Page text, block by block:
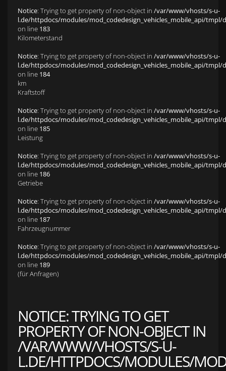
Notice: Trying to get property of non-object in /var/www/vhosts/s-u-
l.de/httpdocs/modules/mod_codedesign_vehicles_mobile_api/tmpl/
on line 183
Kilometerstand
Notice: Trying to get property of non-object in /var/www/vhosts/s-u-
l.de/httpdocs/modules/mod_codedesign_vehicles_mobile_api/tmpl/
on line 184
km
Kraftstoff
Notice: Trying to get property of non-object in /var/www/vhosts/s-u-
l.de/httpdocs/modules/mod_codedesign_vehicles_mobile_api/tmpl/
on line 185
Leistung
Notice: Trying to get property of non-object in /var/www/vhosts/s-u-
l.de/httpdocs/modules/mod_codedesign_vehicles_mobile_api/tmpl/
on line 186
Getriebe
Notice: Trying to get property of non-object in /var/www/vhosts/s-u-
l.de/httpdocs/modules/mod_codedesign_vehicles_mobile_api/tmpl/
on line 187
Fahrzeugnummer
Notice: Trying to get property of non-object in /var/www/vhosts/s-u-
l.de/httpdocs/modules/mod_codedesign_vehicles_mobile_api/tmpl/
on line 189
(für Anfragen)
NOTICE: TRYING TO GET
PROPERTY OF NON-OBJECT IN
/VAR/WWW/VHOSTS/S-U-
L.DE/HTTPDOCS/MODULES/